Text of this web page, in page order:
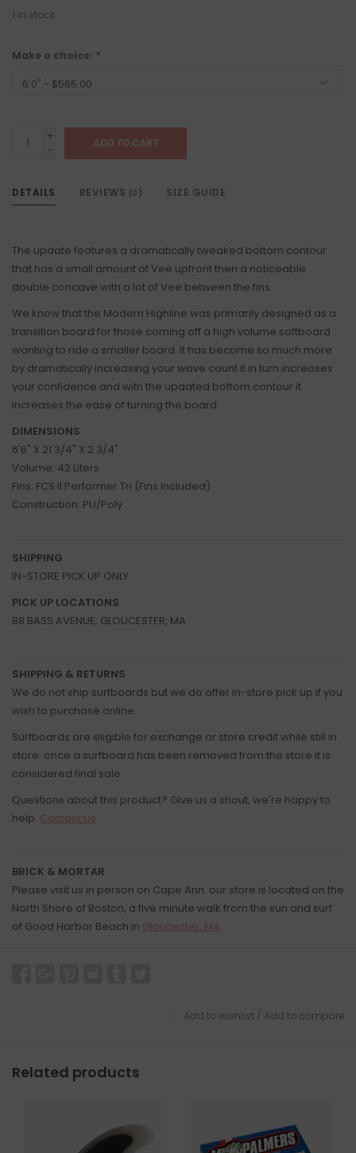
1 in stock
Make a choice: *
+
-
ADD TO CART
DETAILS REVIEWS (0) SIZE GUIDE
The update features a dramatically tweaked bottom contour
that has a small amount of Vee upfront then a noticeable
double concave with a lot of Vee between the fins.
We know that the Modern Highline was primarily designed as a
transition board for those coming off a high volume softboard
wanting to ride a smaller board. It has become so much more
by dramatically increasing your wave count it in turn increases
your confidence and with the updated bottom contour it
increases the ease of turning the board.
DIMENSIONS
6'6" X 21 3/4" X 2 3/4"
Volume: 42 Liters
Fins: FCS II Performer Tri (Fins Included)
Construction: PU/Poly
SHIPPING
IN-STORE PICK UP ONLY
PICK UP LOCATIONS
88 BASS AVENUE, GLOUCESTER, MA
SHIPPING & RETURNS
We do not ship surfboards but we do offer in-store pick up if you
wish to purchase online.
Surfboards are eligible for exchange or store credit while still in
store. once a surfboard has been removed from the store it is
considered final sale.
Questions about this product? Give us a shout, we're happy to
help. Contact Us
BRICK & MORTAR
Please visit us in person on Cape Ann. our store is located on the
North Shore of Boston, a five minute walk from the sun and surf
of Good Harbor Beach in Gloucester, MA.
Add to wishlist / Add to compare
Related products